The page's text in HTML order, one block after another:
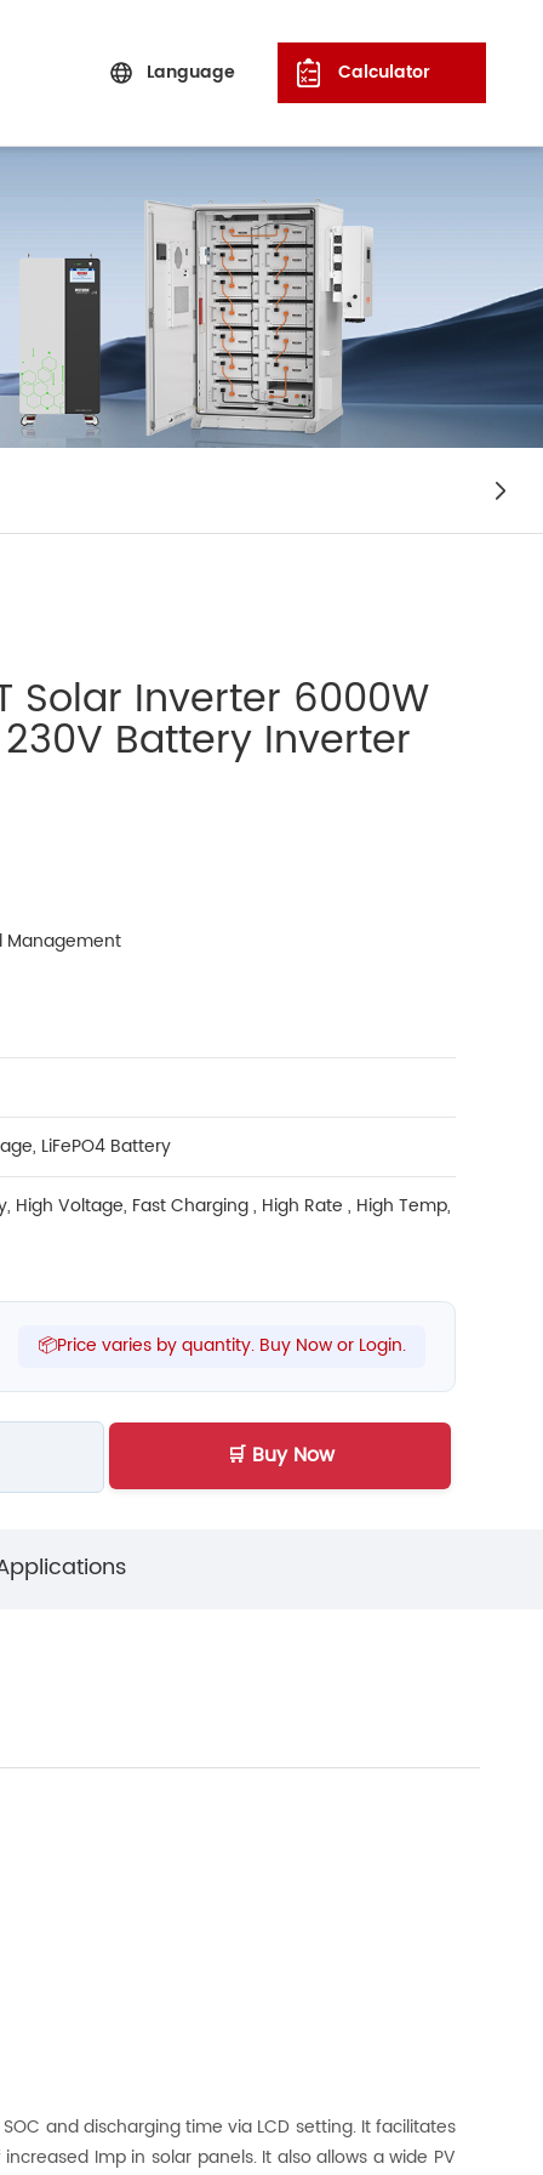
Language Calculator

Solar Inverter 6000W
Battery Inverter
Management
, LiFePO4 Battery
, High Voltage, Fast Charging, High Rate , High Temp,
📦Price varies by quantity. Buy Now or Login.
🛒 Buy Now
and discharging time via LCD setting. It facilitates
Imp in solar panels. It also allows a wide PV